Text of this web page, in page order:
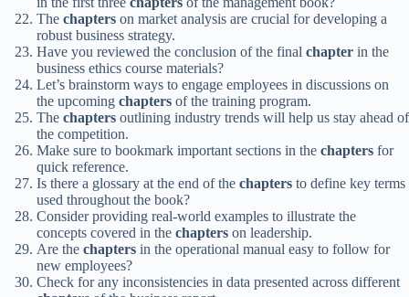
The chapters on market analysis are crucial for developing a
robust business strategy.
Have you reviewed the conclusion of the final chapter in the
business ethics course materials?
Let’s brainstorm ways to engage employees in discussions on
the upcoming chapters of the training program.
The chapters outlining industry trends will help us stay ahead of
the competition.
Make sure to bookmark important sections in the chapters for
quick reference.
Is there a glossary at the end of the chapters to define key terms
used throughout the book?
Consider providing real-world examples to illustrate the
concepts covered in the chapters on leadership.
Are the chapters in the operational manual easy to follow for
new employees?
Check for any inconsistencies in data presented across different